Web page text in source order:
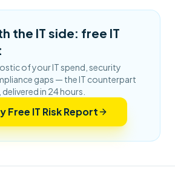
the IT side: free IT
of your IT spend, security
gaps — the IT counterpart
in 24 hours.
Free IT Risk Report